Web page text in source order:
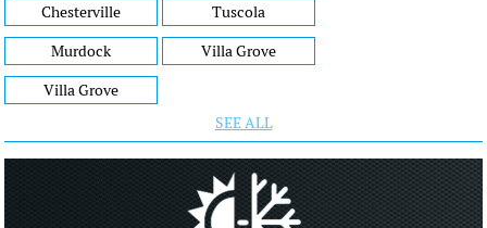
Chesterville
Murdock
Villa Grove
Tuscola
Villa Grove
SEE ALL